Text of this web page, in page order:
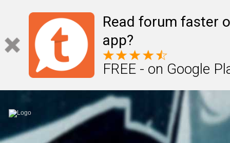
Read forum faster
app?
FREE - on Google